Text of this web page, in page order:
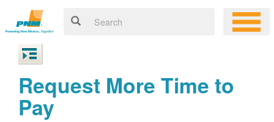
Request More Time to
Pay